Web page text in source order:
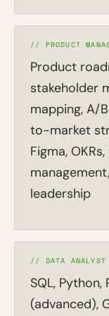
// PRODUCT
Product
stakeholder
mapping, A/
to-market
Figma,
leadership
// DATA ANALYST
SQL, Python,
(advanced),